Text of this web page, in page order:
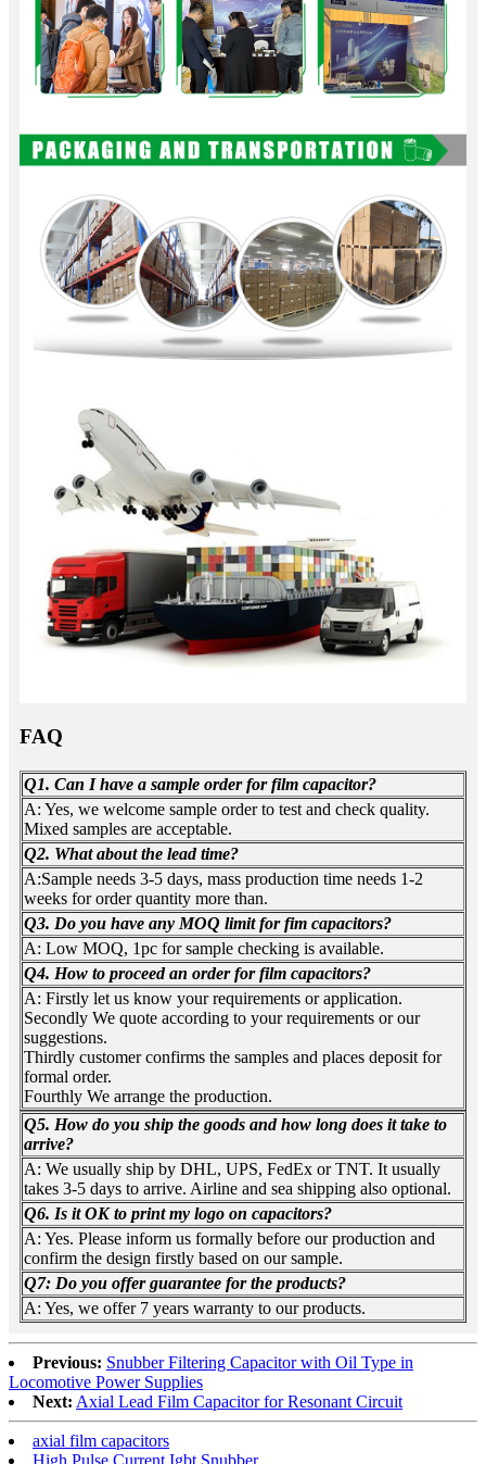
FAQ
Q1. Can I have a sample order for film capacitor?
A: Yes, we welcome sample order to test and check quality.
Mixed samples are acceptable.
Q2. What about the lead time?
A:Sample needs 3-5 days, mass production time needs 1-2
weeks for order quantity more than.
Q3. Do you have any MOQ limit for fim capacitors?
A: Low MOQ, 1pc for sample checking is available.
Q4. How to proceed an order for film capacitors?
A: Firstly let us know your requirements or application.
Secondly We quote according to your requirements or our
suggestions.
Thirdly customer confirms the samples and places deposit for
formal order.
Fourthly We arrange the production.
Q5. How do you ship the goods and how long does it take to
arrive?
A: We usually ship by DHL, UPS, FedEx or TNT. It usually
takes 3-5 days to arrive. Airline and sea shipping also optional.
Q6. Is it OK to print my logo on capacitors?
A: Yes. Please inform us formally before our production and
confirm the design firstly based on our sample.
Q7: Do you offer guarantee for the products?
A: Yes, we offer 7 years warranty to our products.
Previous: Snubber Filtering Capacitor with Oil Type in
Locomotive Power Supplies
Next: Axial Lead Film Capacitor for Resonant Circuit
axial film capacitors
High Pulse Current Igbt Snubber